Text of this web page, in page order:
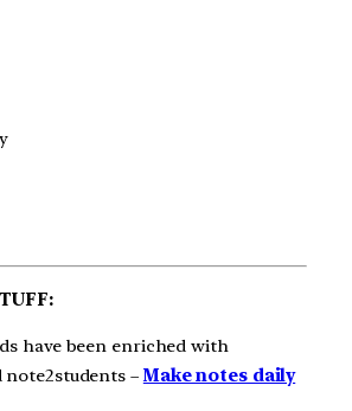
have been enriched with
note2students –Make notes daily